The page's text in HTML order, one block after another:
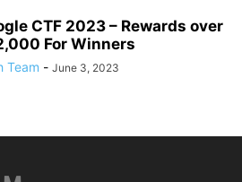
CTF 2023 – Rewards over
For Winners
Team - June 3, 2023